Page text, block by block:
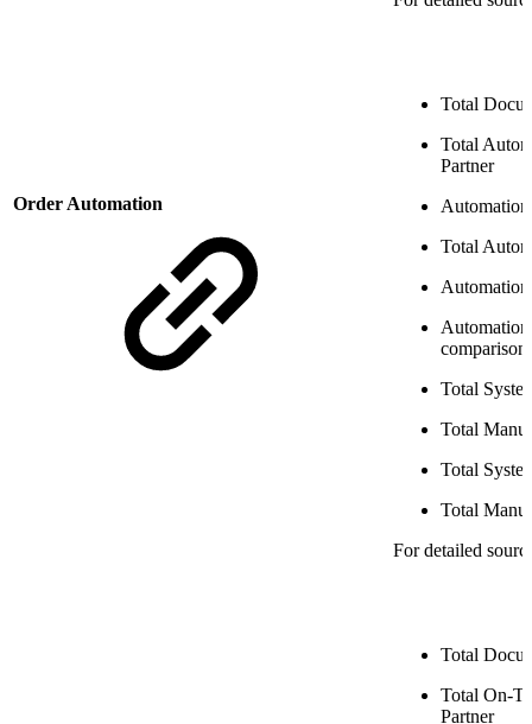
Order Automation
Total
Total
Partner
Total
Total
Total
Total
Total
For detailed
Total
Total On-
Partner